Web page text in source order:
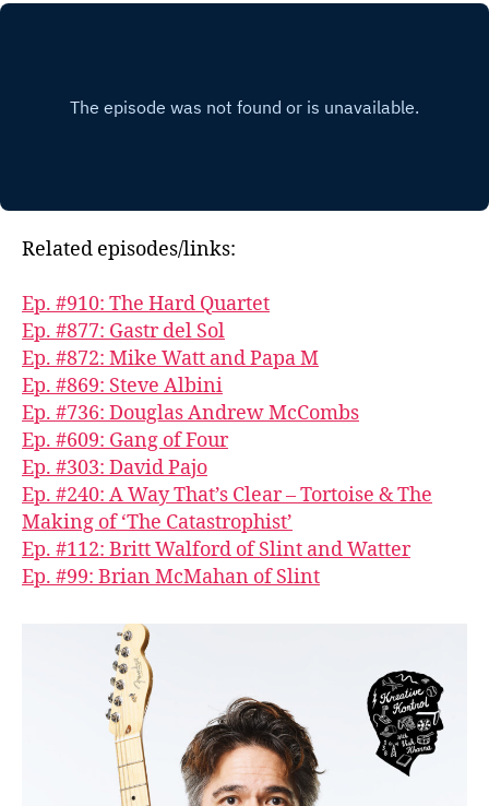
Related episodes/links:
Ep. #910: The Hard Quartet
Ep. #877: Gastr del Sol
Ep. #872: Mike Watt and Papa M
Ep. #869: Steve Albini
Ep. #736: Douglas Andrew McCombs
Ep. #609: Gang of Four
Ep. #303: David Pajo
Ep. #240: A Way That’s Clear – Tortoise & The
Making of ‘The Catastrophist’
Ep. #112: Britt Walford of Slint and Watter
Ep. #99: Brian McMahan of Slint